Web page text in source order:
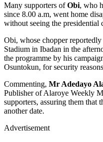
Many supporters ofObi, who
since 8.00 a.m, went home
without seeing the presidential
Obi, whose chopper
Stadium in Ibadan in the
the programme by his
Osuntokun, for security
Commenting, Mr Adedayo
Publisher of Alaroye Weekly
supporters, assuring them that
another date.
Advertisement